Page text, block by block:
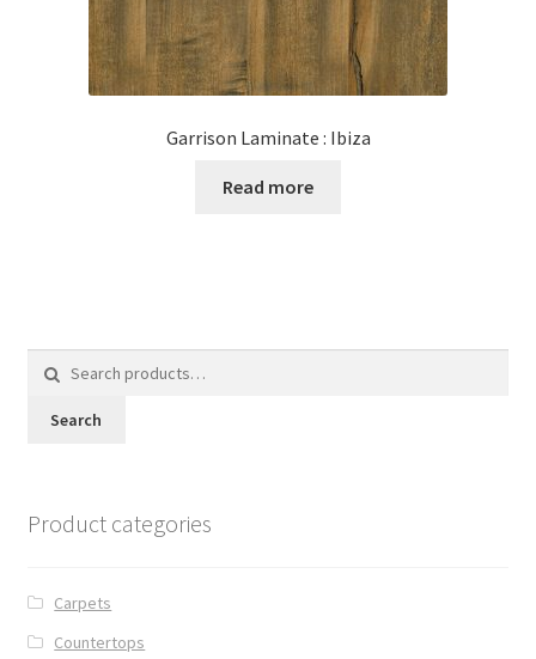
Garrison Laminate : Ibiza
Read more
for:
Search
Product categories
Carpets
Countertops